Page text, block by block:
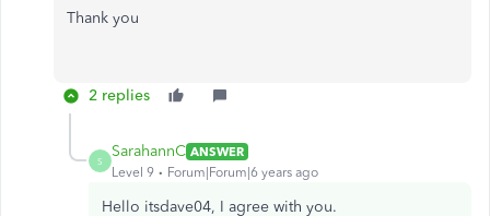
Thank you
2 replies
S
SarahannC ANSWER
Level 9
Forum|Forum|6 years ago
Hello itsdave04, I agree with you.